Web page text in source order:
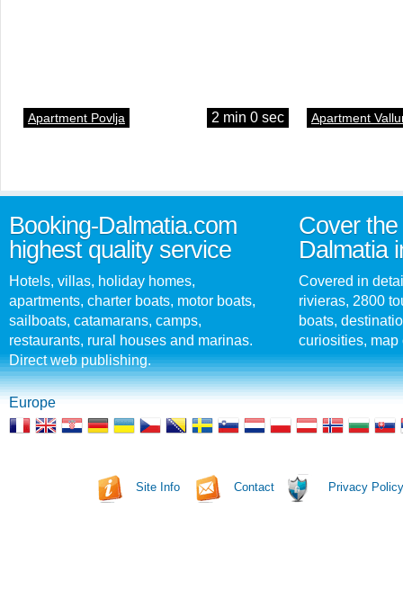
Apartment Povlja 2 min 0 sec Apartment
Booking-Dalmatia.com
highest quality service
Hotels, villas, holiday homes,
apartments, charter boats, motor boats,
sailboats, catamarans, camps,
restaurants, rural houses and marinas.
Direct web publishing.
Cover
Dalmatia
Covered in
rivieras, 2800
boats,
curiosities, map
Europe
Site Info Contact Privacy Policy